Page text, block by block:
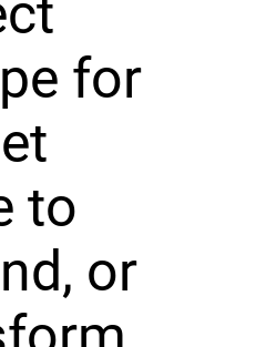
for
to
or